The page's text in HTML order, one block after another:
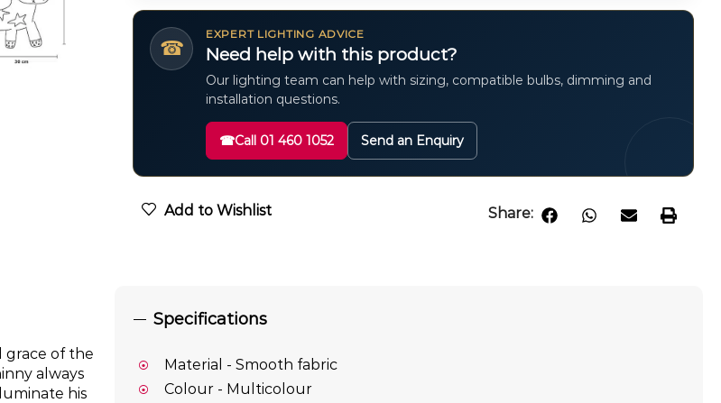
☎
EXPERT LIGHTING ADVICE
Need help with this product?
Our lighting team can help with sizing, compatible bulbs, dimming and
installation questions.
☎Call 01 460 1052 Send an Enquiry
Add to Wishlist Share:
grace of the
always
his
Specifications
Material - Smooth fabric
Colour - Multicolour